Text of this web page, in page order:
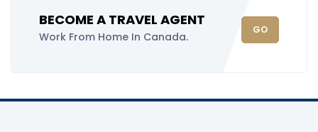
BECOME A TRAVEL AGENT
Work From Home In Canada.
GO